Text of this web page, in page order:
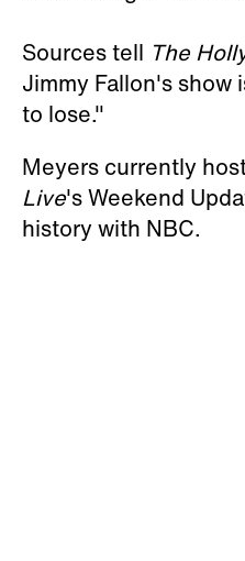
Sources tell The
Jimmy Fallon's show
to lose."
Meyers currently
Live's Weekend
history with NBC.